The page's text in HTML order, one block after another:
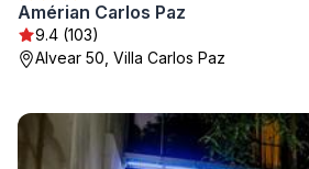
Amérian Carlos Paz
9.4 (103)
Alvear 50, Villa Carlos Paz